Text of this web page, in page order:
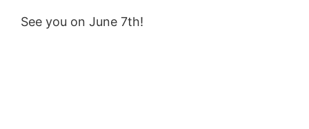
See you on June 7th!